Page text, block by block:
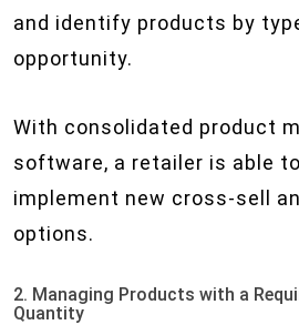
and identify products by
opportunity.
With consolidated product
software, a retailer is able
implement new cross-sell
options.
2. Managing Products with a
Quantity